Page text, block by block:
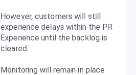
However, customers will still
experience delays within the PR
Experience until the backlog is
cleared.
Monitoring will remain in place